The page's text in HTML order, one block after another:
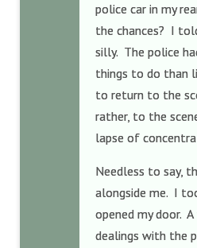
police car in my
the chances? I
silly. The police
things to do than
to return to the
rather, to the
lapse of
Needless to say,
alongside me. I
opened my door.
dealings with the